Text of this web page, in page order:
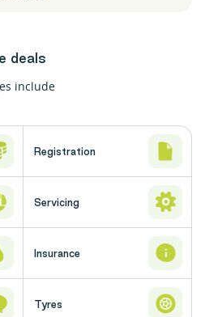
deals
include
Registration
Servicing
Insurance
Tyres